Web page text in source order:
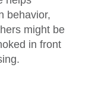
behavior,
might be
in front